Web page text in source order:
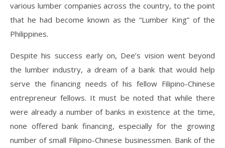
various lumber companies across the country, to the point
that he had become known as the “Lumber King” of the
Philippines.
Despite his success early on, Dee’s vision went beyond
the lumber industry, a dream of a bank that would help
serve the financing needs of his fellow Filipino-Chinese
entrepreneur fellows. It must be noted that while there
were already a number of banks in existence at the time,
none offered bank financing, especially for the growing
number of small Filipino-Chinese businessmen. Bank of the